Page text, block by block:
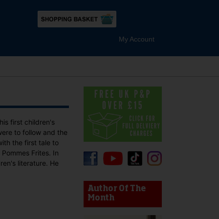
My Account
users, explore by touch or with swipe gestures.
first children's
to follow and the
the first tale to
Frites. In
literature. He
Author Of The
Month